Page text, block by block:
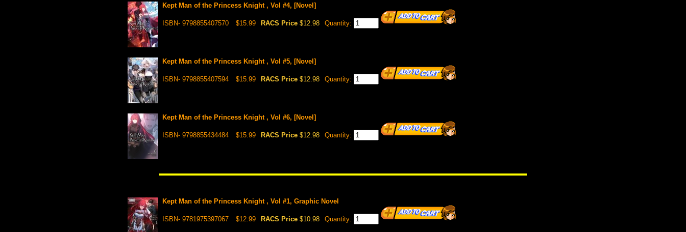
Kept Man of the Princess Knight , Vol #4, [Novel]
ISBN- 9798855407570 $15.99 RACS Price $12.98 Quantity:
Kept Man of the Princess Knight , Vol #5, [Novel]
ISBN- 9798855407594 $15.99 RACS Price $12.98 Quantity:
Kept Man of the Princess Knight , Vol #6, [Novel]
ISBN- 9798855434484 $15.99 RACS Price $12.98 Quantity:
Kept Man of the Princess Knight , Vol #1, Graphic Novel
ISBN- 9781975397067 $12.99 RACS Price $10.98 Quantity: